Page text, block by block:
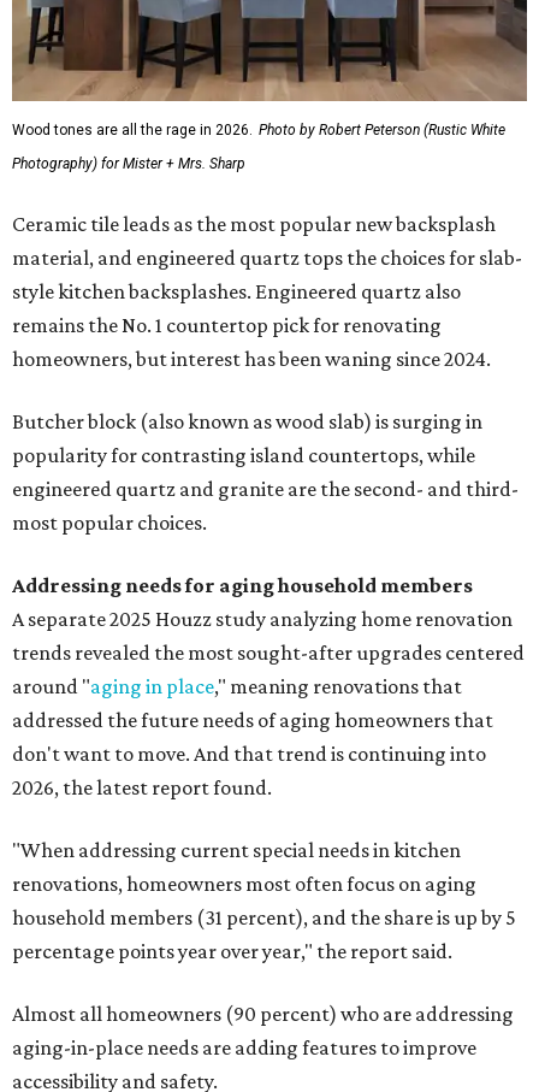
Wood tones are all the rage in 2026. Photo by Robert Peterson (Rustic White
Photography) for Mister + Mrs. Sharp
Ceramic tile leads as the most popular new backsplash
material, and engineered quartz tops the choices for slab-
style kitchen backsplashes. Engineered quartz also
remains the No. 1 countertop pick for renovating
homeowners, but interest has been waning since 2024.
Butcher block (also known as wood slab) is surging in
popularity for contrasting island countertops, while
engineered quartz and granite are the second- and third-
most popular choices.
Addressing needs for aging household members
A separate 2025 Houzz study analyzing home renovation
trends revealed the most sought-after upgrades centered
around "aging in place," meaning renovations that
addressed the future needs of aging homeowners that
don't want to move. And that trend is continuing into
2026, the latest report found.
"When addressing current special needs in kitchen
renovations, homeowners most often focus on aging
household members (31 percent), and the share is up by 5
percentage points year over year," the report said.
Almost all homeowners (90 percent) who are addressing
aging-in-place needs are adding features to improve
accessibility and safety.